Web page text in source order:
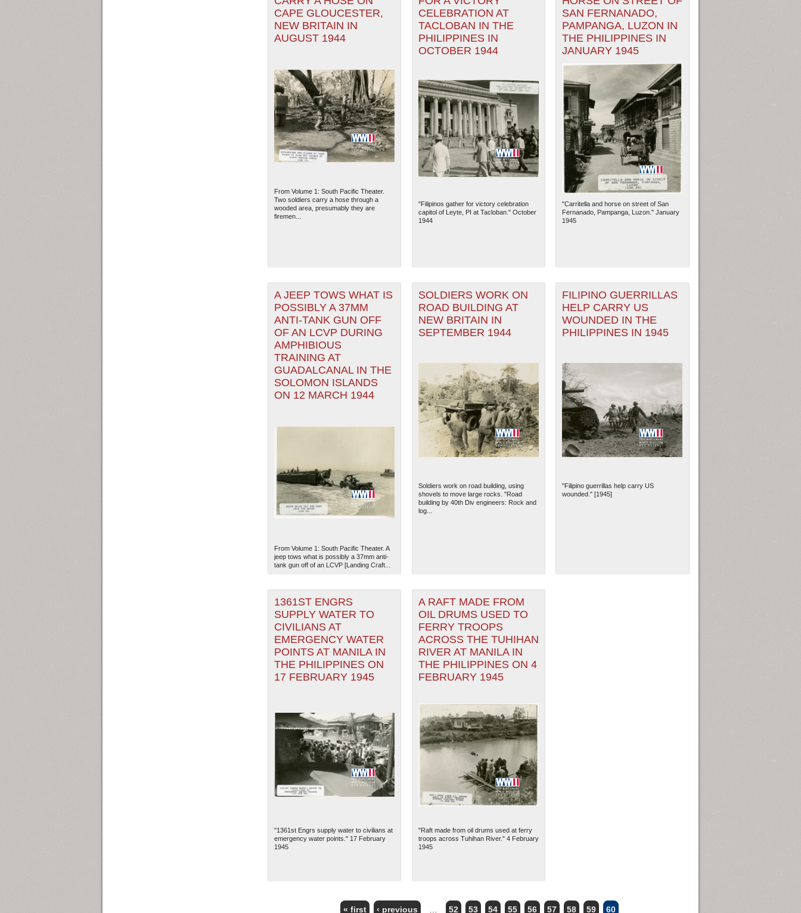
The National WWII Museum: New Orleans| Tiles © Esri — Esri, DeLorme, NAVTEQ
CAPE GLOUCESTER,
NEW BRITAIN IN
AUGUST 1944
From Volume 1: South Pacific Theater.
Two soldiers carry a hose through a
wooded area, presumably they are
firemen...
CELEBRATION AT
TACLOBAN IN THE
PHILIPPINES IN
OCTOBER 1944
"Filipinos gather for victory celebration
capitol of Leyte, PI at Tacloban." October
1944
SAN FERNANADO,
PAMPANGA, LUZON IN
THE PHILIPPINES IN
JANUARY 1945
"Carritella and horse on street of San
Fernanado, Pampanga, Luzon." January
1945
A JEEP TOWS WHAT IS
POSSIBLY A 37MM
ANTI-TANK GUN OFF
OF AN LCVP DURING
AMPHIBIOUS
TRAINING AT
GUADALCANAL IN THE
SOLOMON ISLANDS
ON 12 MARCH 1944
From Volume 1: South Pacific Theater. A
jeep tows what is possibly a 37mm anti-
tank gun off of an LCVP [Landing Craft...
SOLDIERS WORK ON
ROAD BUILDING AT
NEW BRITAIN IN
SEPTEMBER 1944
Soldiers work on road building, using
shovels to move large rocks. "Road
building by 40th Div engineers: Rock and
log...
FILIPINO GUERRILLAS
HELP CARRY US
WOUNDED IN THE
PHILIPPINES IN 1945
"Filipino guerrillas help carry US
wounded." [1945]
1361ST ENGRS
SUPPLY WATER TO
CIVILIANS AT
EMERGENCY WATER
POINTS AT MANILA IN
THE PHILIPPINES ON
17 FEBRUARY 1945
"1361st Engrs supply water to civilians at
emergency water points." 17 February
1945
A RAFT MADE FROM
OIL DRUMS USED TO
FERRY TROOPS
ACROSS THE TUHIHAN
RIVER AT MANILA IN
THE PHILIPPINES ON 4
FEBRUARY 1945
"Raft made from oil drums used at ferry
troops across Tuhihan River." 4 February
1945
« first ‹ previous 52 53 54 55 56 57 58 59 60